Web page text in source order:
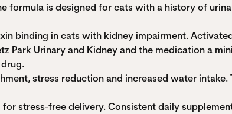
is designed for cats with a history of
binding in cats with kidney impairment.
Urinary and Kidney and the medication a
stress reduction and increased water intake.
stress-free delivery. Consistent daily